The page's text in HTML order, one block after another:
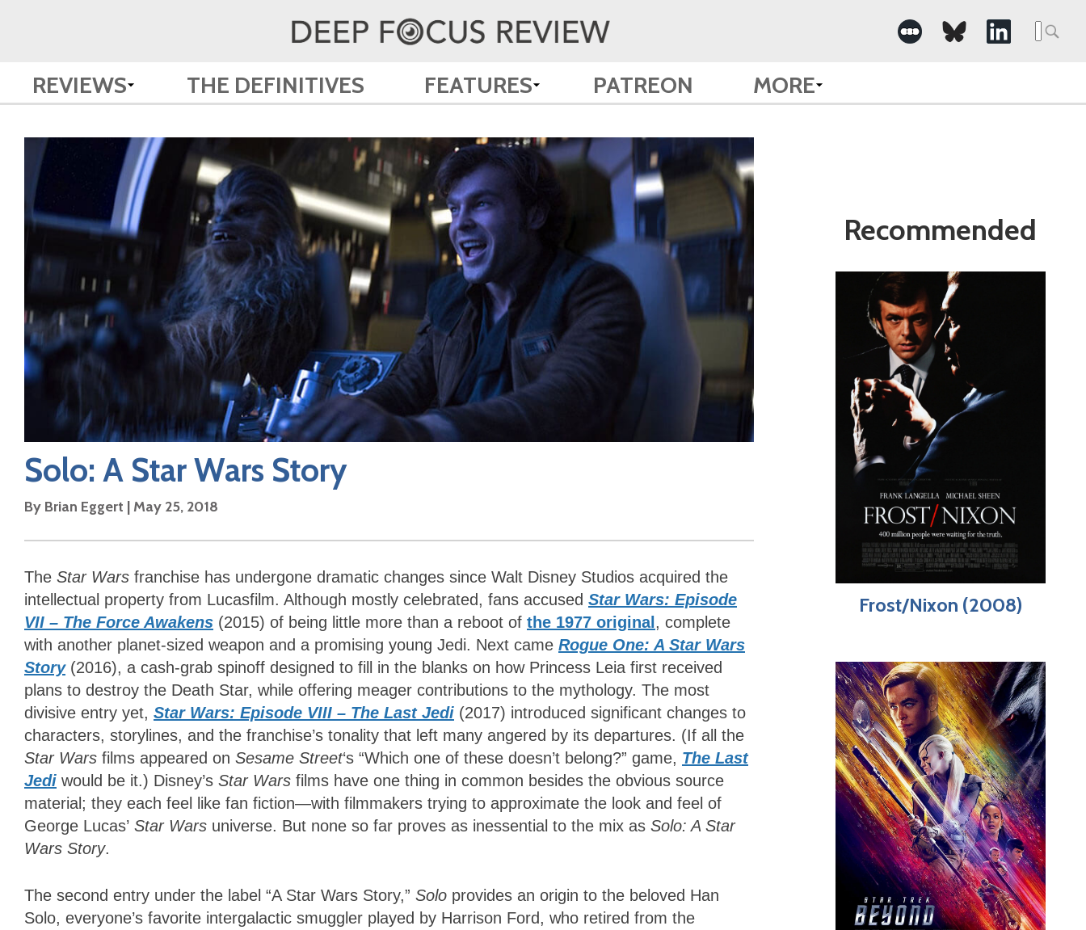
Search
for:
REVIEWS THE DEFINITIVES FEATURES PATREON MORE
Solo: A Star Wars Story
By Brian Eggert | May 25, 2018
The Star Wars franchise has undergone dramatic changes since Walt Disney Studios acquired the
intellectual property from Lucasfilm. Although mostly celebrated, fans accused Star Wars: Episode
VII – The Force Awakens (2015) of being little more than a reboot of the 1977 original, complete
with another planet-sized weapon and a promising young Jedi. Next came Rogue One: A Star Wars
Story(2016), a cash-grab spinoff designed to fill in the blanks on how Princess Leia first received
plans to destroy the Death Star, while offering meager contributions to the mythology. The most
divisive entry yet, Star Wars: Episode VIII – The Last Jedi (2017) introduced significant changes to
characters, storylines, and the franchise’s tonality that left many angered by its departures. (If all the
Star Wars films appeared on Sesame Street‘s “Which one of these doesn’t belong?” game, The Last
Jedi would be it.) Disney’s Star Wars films have one thing in common besides the obvious source
material; they each feel like fan fiction—with filmmakers trying to approximate the look and feel of
George Lucas’ Star Wars universe. But none so far proves as inessential to the mix as Solo: A Star
Wars Story.
The second entry under the label “A Star Wars Story,” Solo provides an origin to the beloved Han
Solo, everyone’s favorite intergalactic smuggler played by Harrison Ford, who retired from the
Recommended
Frost/Nixon (2008)